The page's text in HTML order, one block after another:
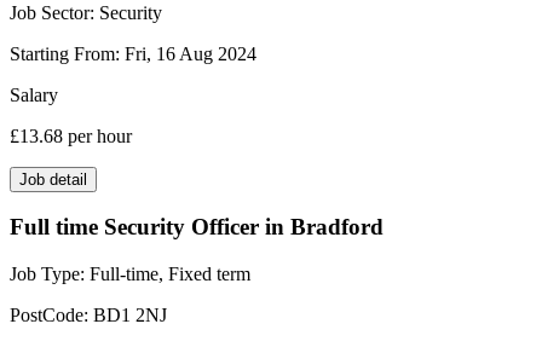
Job Sector: Security
Starting From: Fri, 16 Aug 2024
Salary
£13.68 per hour
Job detail
Full time Security Officer in Bradford
Job Type: Full-time, Fixed term
PostCode: BD1 2NJ